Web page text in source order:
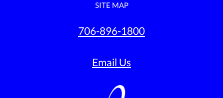
SITE MAP
706-896-1800
Email Us